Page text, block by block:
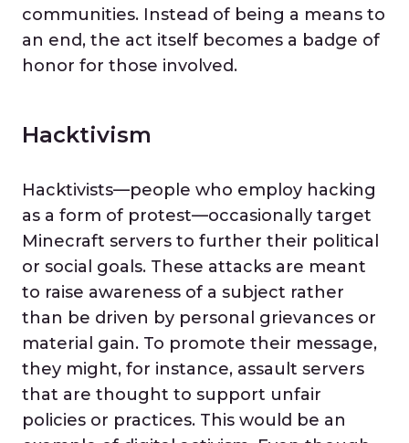
communities. Instead of being a means to
an end, the act itself becomes a badge of
honor for those involved.
Hacktivism
Hacktivists—people who employ hacking
as a form of protest—occasionally target
Minecraft servers to further their political
or social goals. These attacks are meant
to raise awareness of a subject rather
than be driven by personal grievances or
material gain. To promote their message,
they might, for instance, assault servers
that are thought to support unfair
policies or practices. This would be an